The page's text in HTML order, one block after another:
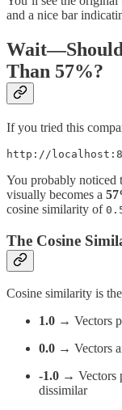
and a nice bar
Than 57%?
If you tried this
http://
You probably noticed
visually becomes a
cosine similarity of
The Cosine
Cosine similarity is
1.0 → Vectors
0.0 → Vectors
-1.0 → Vectors
dissimilar